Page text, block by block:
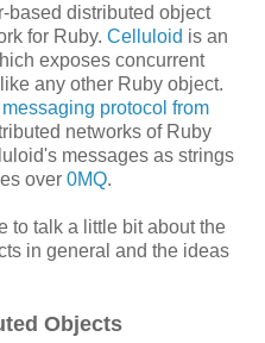
based distributed object
for Ruby. Celluloid is an
exposes concurrent
any other Ruby object.
protocol from
networks of Ruby
messages as strings
over 0MQ.
to talk a little bit about the
in general and the ideas
Objects